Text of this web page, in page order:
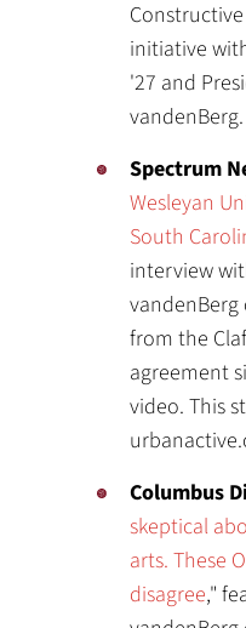
initiative
'27 and
Spectrum
Wesleyan
South
interview
from the
agreement
video. This
Columbus
skeptical
arts. These
disagree,"